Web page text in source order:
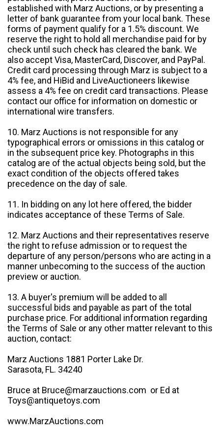
established with Marz Auctions, or by presenting a
letter of bank guarantee from your local bank. These
forms of payment qualify for a 1.5% discount. We
reserve the right to hold all merchandise paid for by
check until such check has cleared the bank. We
also accept Visa, MasterCard, Discover, and PayPal.
Credit card processing through Marz is subject to a
4% fee, and HiBid and LiveAuctioneers likewise
assess a 4% fee on credit card transactions. Please
contact our office for information on domestic or
international wire transfers.
10. Marz Auctions is not responsible for any
typographical errors or omissions in this catalog or
in the subsequent price key. Photographs in this
catalog are of the actual objects being sold, but the
exact condition of the objects offered takes
precedence on the day of sale.
11. In bidding on any lot here offered, the bidder
indicates acceptance of these Terms of Sale.
12. Marz Auctions and their representatives reserve
the right to refuse admission or to request the
departure of any person/persons who are acting in a
manner unbecoming to the success of the auction
preview or auction.
13. A buyer's premium will be added to all
successful bids and payable as part of the total
purchase price. For additional information regarding
the Terms of Sale or any other matter relevant to this
auction, contact:
Marz Auctions 1881 Porter Lake Dr.
Sarasota, FL. 34240
Bruce at Bruce@marzauctions.com or Ed at
Toys@antiquetoys.com
www.MarzAuctions.com